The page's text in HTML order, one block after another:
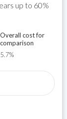
up to 60%
Overall cost for
comparison
5.7%